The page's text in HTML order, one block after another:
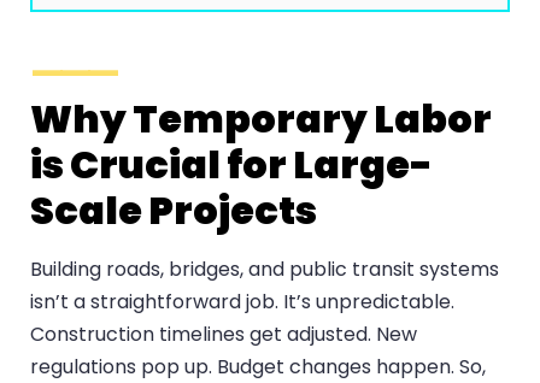
Why Temporary Labor
is Crucial for Large-
Scale Projects
Building roads, bridges, and public transit systems
isn’t a straightforward job. It’s unpredictable.
Construction timelines get adjusted. New
regulations pop up. Budget changes happen. So,